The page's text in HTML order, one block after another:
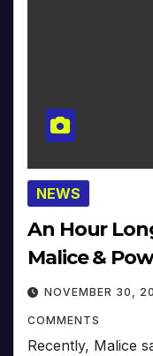
NEWS
An Hour
Malice &
NOVEMBER 30,
COMMENTS
Recently, Malice